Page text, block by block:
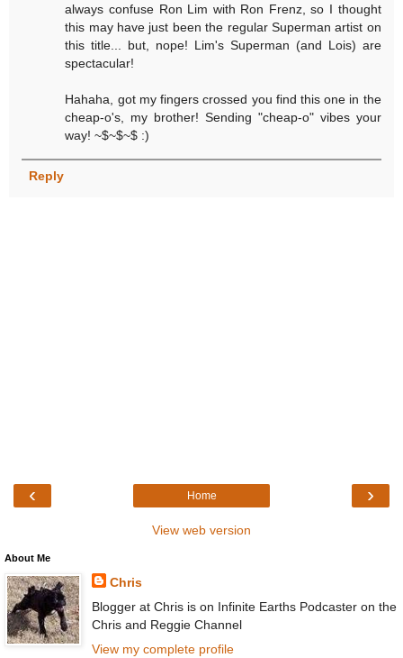
always confuse Ron Lim with Ron Frenz, so I thought
this may have just been the regular Superman artist on
this title... but, nope! Lim's Superman (and Lois) are
spectacular!
Hahaha, got my fingers crossed you find this one in the
cheap-o's, my brother! Sending "cheap-o" vibes your
way! ~$~$~$ :)
Reply
‹ ›
Home
View web version
About Me
Chris
Blogger at Chris is on Infinite Earths Podcaster on the
Chris and Reggie Channel
View my complete profile